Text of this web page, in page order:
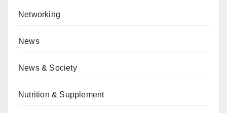
Networking
News
News & Society
Nutrition & Supplement